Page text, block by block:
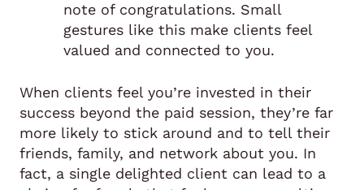
note of congratulations. Small
gestures like this make clients feel
valued and connected to you.
When clients feel you’re invested in their
success beyond the paid session, they’re far
more likely to stick around and to tell their
friends, family, and network about you. In
fact, a single delighted client can lead to a